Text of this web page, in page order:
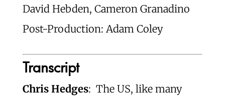
David Hebden, Cameron Granadino
Post-Production: Adam Coley
Transcript
Chris Hedges: The US, like many